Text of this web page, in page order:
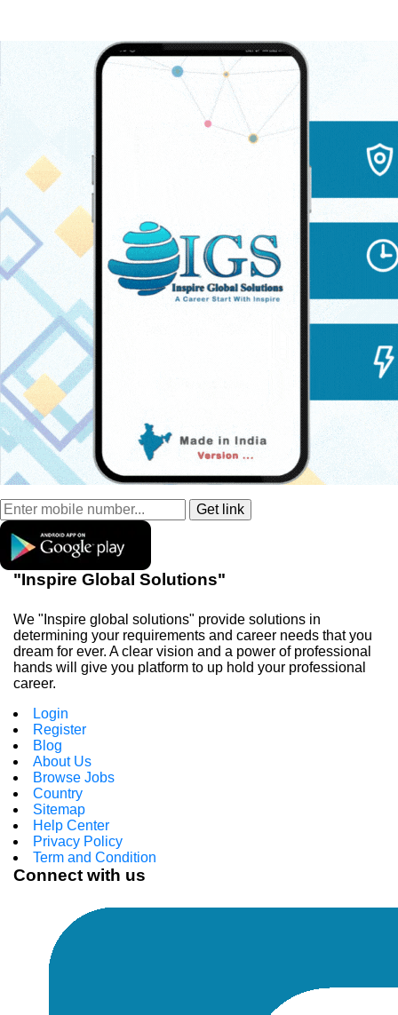
"Inspire Global Solutions"
We "Inspire global solutions" provide solutions in
determining your requirements and career needs that you
dream for ever. A clear vision and a power of professional
hands will give you platform to up hold your professional
career.
Login
Register
Blog
About Us
Browse Jobs
Country
Sitemap
Help Center
Privacy Policy
Term and Condition
Connect with us